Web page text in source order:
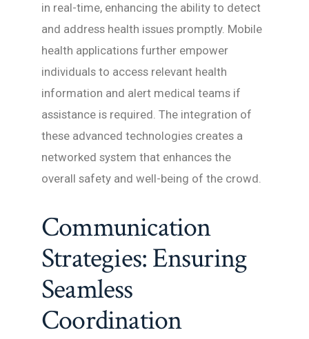
in real-time, enhancing the ability to detect
and address health issues promptly. Mobile
health applications further empower
individuals to access relevant health
information and alert medical teams if
assistance is required. The integration of
these advanced technologies creates a
networked system that enhances the
overall safety and well-being of the crowd.
Communication
Strategies: Ensuring
Seamless
Coordination